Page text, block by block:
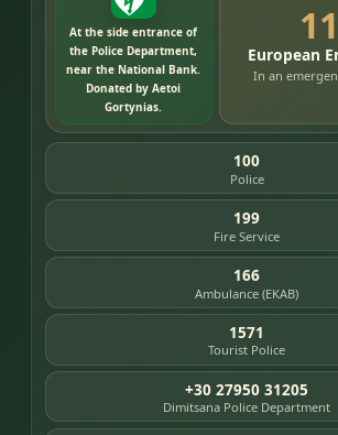
At the side entrance of
the Police Department,
near the National Bank.
Donated by Aetoi
Gortynias.
European
In an
100
Police
199
Fire Service
166
Ambulance (EKAB)
1571
Tourist Police
+30 27950 31205
Dimitsana Police Department